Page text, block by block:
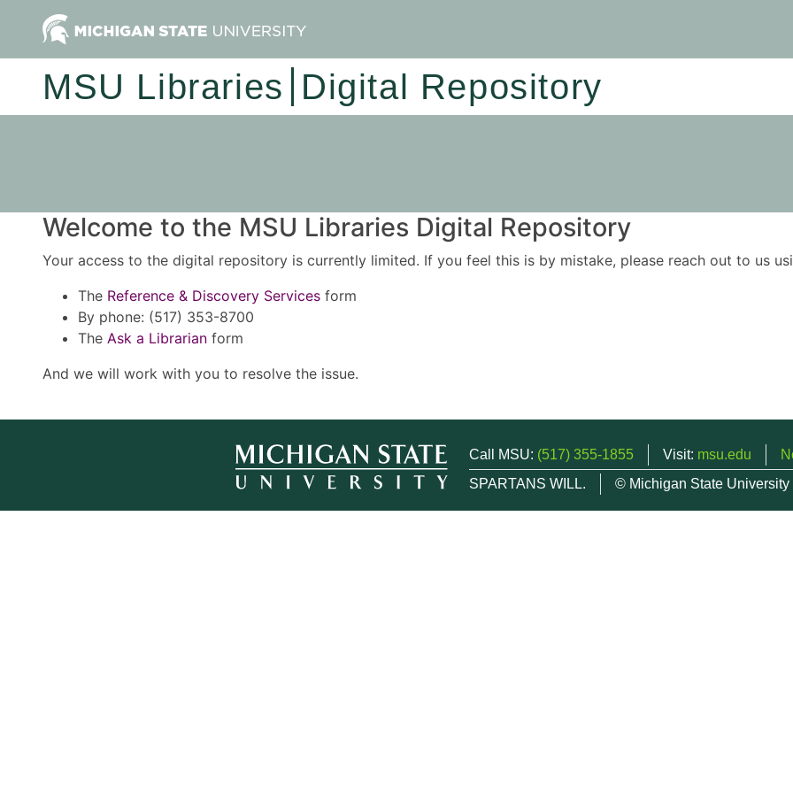
MSU Libraries Digital Repository
Welcome to the MSU Libraries Digital Repository
Your access to the digital repository is currently limited. If you feel this is by mistake, please reach out to us
The Reference & Discovery Services form
By phone: (517) 353-8700
The Ask a Librarian form
And we will work with you to resolve the issue.
Call MSU: (517) 355-1855 Visit: msu.edu
SPARTANS WILL.
© Michigan State University